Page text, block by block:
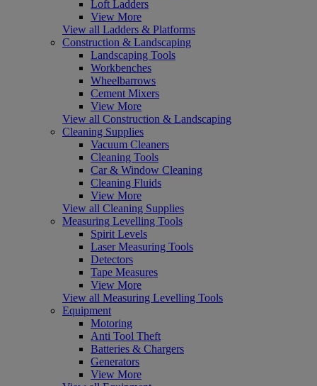
Loft Ladders
View More
View all Ladders & Platforms
Construction & Landscaping
Landscaping Tools
Workbenches
Wheelbarrows
Cement Mixers
View More
View all Construction & Landscaping
Cleaning Supplies
Vacuum Cleaners
Cleaning Tools
Car & Window Cleaning
Cleaning Fluids
View More
View all Cleaning Supplies
Measuring Levelling Tools
Spirit Levels
Laser Measuring Tools
Detectors
Tape Measures
View More
View all Measuring Levelling Tools
Equipment
Motoring
Anti Tool Theft
Batteries & Chargers
Generators
View More